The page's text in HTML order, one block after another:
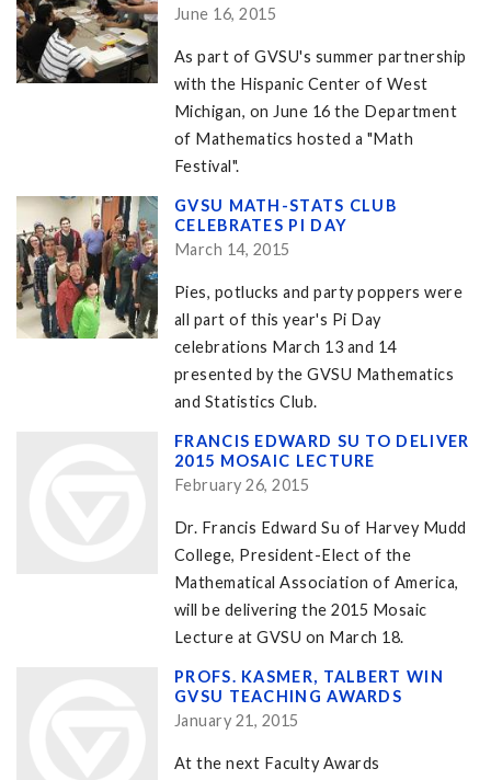
June 16, 2015
As part of GVSU's summer partnership
with the Hispanic Center of West
Michigan, on June 16 the Department
of Mathematics hosted a "Math
Festival".
GVSU MATH-STATS CLUB
CELEBRATES PI DAY
March 14, 2015
Pies, potlucks and party poppers were
all part of this year's Pi Day
celebrations March 13 and 14
presented by the GVSU Mathematics
and Statistics Club.
FRANCIS EDWARD SU TO DELIVER
2015 MOSAIC LECTURE
February 26, 2015
Dr. Francis Edward Su of Harvey Mudd
College, President-Elect of the
Mathematical Association of America,
will be delivering the 2015 Mosaic
Lecture at GVSU on March 18.
PROFS. KASMER, TALBERT WIN
GVSU TEACHING AWARDS
January 21, 2015
At the next Faculty Awards